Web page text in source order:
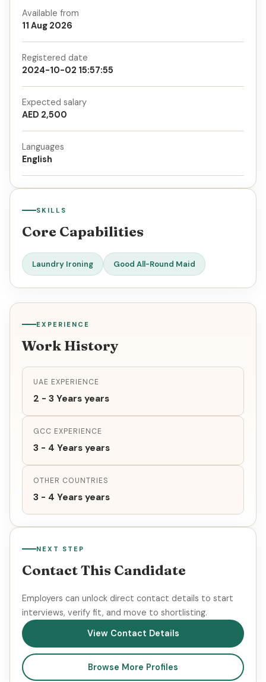
Available from
11 Aug 2026
Registered date
2024-10-02 15:57:55
Expected salary
AED 2,500
Languages
English
SKILLS
Core Capabilities
Laundry Ironing Good All-Round Maid
EXPERIENCE
Work History
UAE EXPERIENCE
2 - 3 Years years
GCC EXPERIENCE
3 - 4 Years years
OTHER COUNTRIES
3 - 4 Years years
NEXT STEP
Contact This Candidate
Employers can unlock direct contact details to start
interviews, verify fit, and move to shortlisting.
View Contact Details
Browse More Profiles